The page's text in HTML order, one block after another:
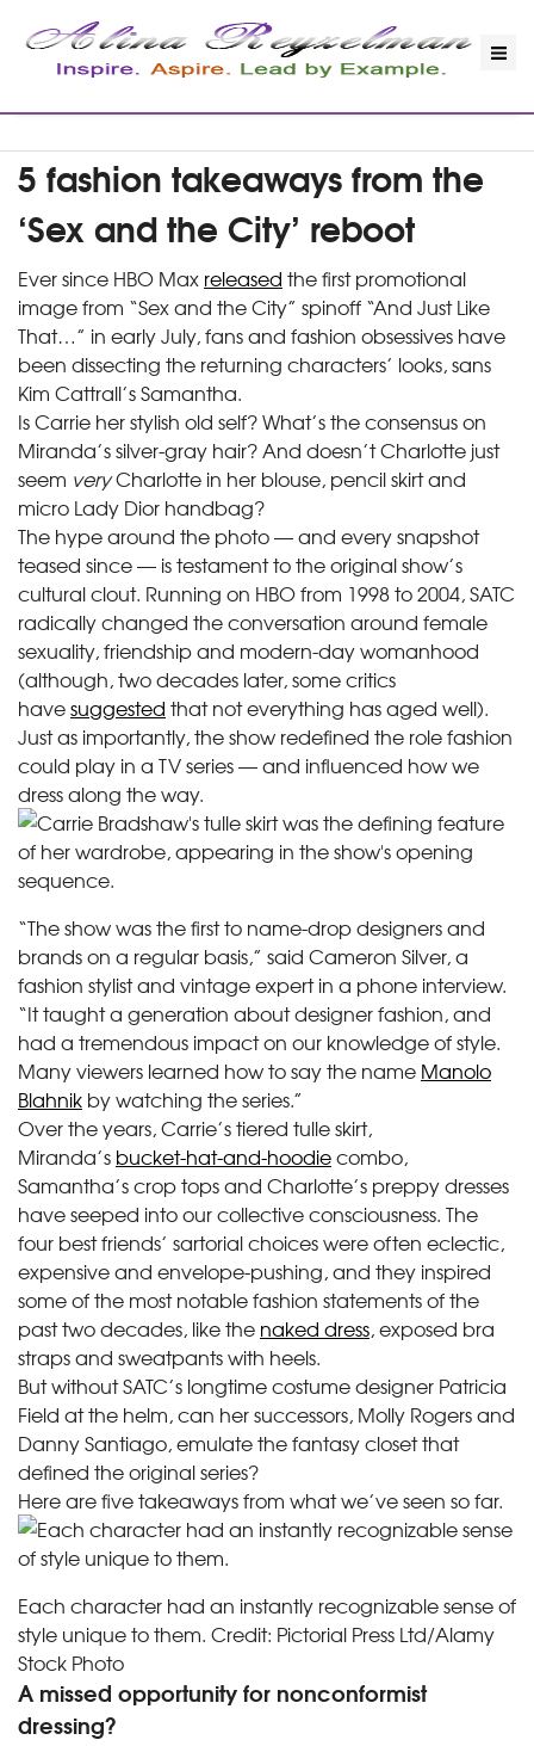
5 fashion takeaways from the
‘Sex and the City’ reboot
Ever since HBO Max released the first promotional
image from “Sex and the City” spinoff “And Just Like
That…” in early July, fans and fashion obsessives have
been dissecting the returning characters’ looks, sans
Kim Cattrall’s Samantha.
Is Carrie her stylish old self? What’s the consensus on
Miranda’s silver-gray hair? And doesn’t Charlotte just
seem veryCharlotte in her blouse, pencil skirt and
micro Lady Dior handbag?
The hype around the photo — and every snapshot
teased since — is testament to the original show’s
cultural clout. Running on HBO from 1998 to 2004, SATC
radically changed the conversation around female
sexuality, friendship and modern-day womanhood
(although, two decades later, some critics
havesuggested that not everything has aged well).
Just as importantly, the show redefined the role fashion
could play in a TV series — and influenced how we
dress along the way.
“The show was the first to name-drop designers and
brands on a regular basis,” said Cameron Silver, a
fashion stylist and vintage expert in a phone interview.
“It taught a generation about designer fashion, and
had a tremendous impact on our knowledge of style.
Many viewers learned how to say the name Manolo
Blahnik by watching the series.”
Over the years, Carrie’s tiered tulle skirt,
Miranda’s bucket-hat-and-hoodiecombo,
Samantha’s crop tops and Charlotte’s preppy dresses
have seeped into our collective consciousness. The
four best friends’ sartorial choices were often eclectic,
expensive and envelope-pushing, and they inspired
some of the most notable fashion statements of the
past two decades, like the naked dress, exposed bra
straps and sweatpants with heels.
But without SATC’s longtime costume designer Patricia
Field at the helm, can her successors, Molly Rogers and
Danny Santiago, emulate the fantasy closet that
defined the original series?
Here are five takeaways from what we’ve seen so far.
Each character had an instantly recognizable sense of
style unique to them. Credit: Pictorial Press Ltd/Alamy
Stock Photo
A missed opportunity for nonconformist
dressing?